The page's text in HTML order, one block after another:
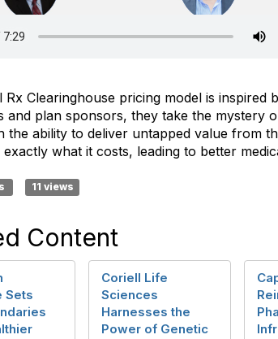
Rx Clearinghouse pricing model is
and plan sponsors, they take the
the ability to deliver untapped value from
exactly what it costs, leading to better
11 views
Content
Sets
Coriell Life
Sciences
Harnesses the
Power of Genetic